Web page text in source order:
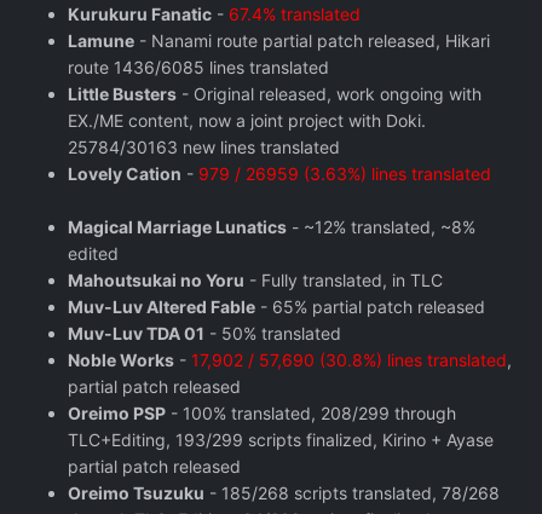
Kurukuru Fanatic - 67.4% translated
Lamune - Nanami route partial patch released, Hikari
route 1436/6085 lines translated
Little Busters - Original released, work ongoing with
EX./ME content, now a joint project with Doki.
25784/30163 new lines translated
Lovely Cation - 979 / 26959 (3.63%) lines translated
Magical Marriage Lunatics - ~12% translated, ~8%
edited
Mahoutsukai no Yoru - Fully translated, in TLC
Muv-Luv Altered Fable - 65% partial patch released
Muv-Luv TDA 01 - 50% translated
Noble Works - 17,902 / 57,690 (30.8%) lines translated,
partial patch released
Oreimo PSP - 100% translated, 208/299 through
TLC+Editing, 193/299 scripts finalized, Kirino + Ayase
partial patch released
Oreimo Tsuzuku - 185/268 scripts translated, 78/268